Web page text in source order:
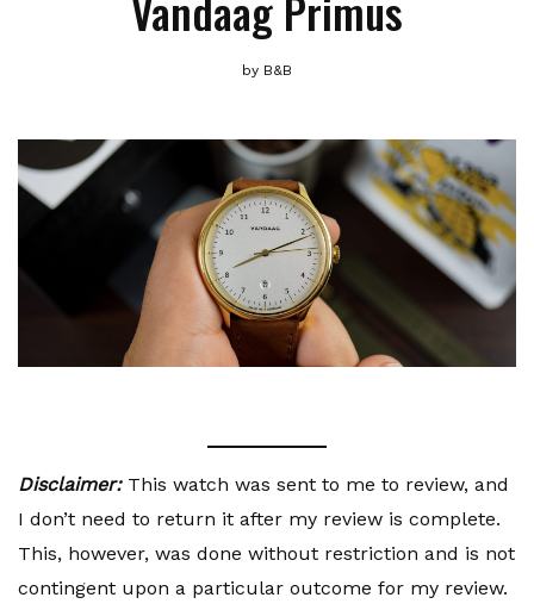
by B&B
Disclaimer:This watch was sent to me to review, and
I don’t need to return it after my review is complete.
This, however, was done without restriction and is not
contingent upon a particular outcome for my review.